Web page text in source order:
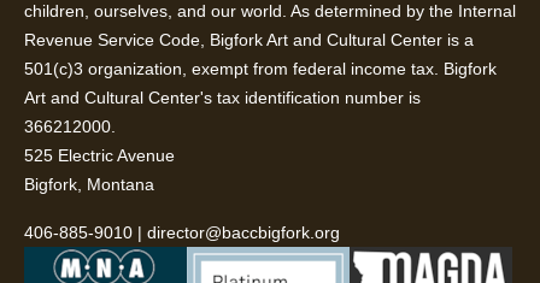
children, ourselves, and our world. As determined by the Internal
Revenue Service Code, Bigfork Art and Cultural Center is a
501(c)3 organization, exempt from federal income tax. Bigfork
Art and Cultural Center's tax identification number is
366212000.
525 Electric Avenue
Bigfork, Montana
406-885-9010 | director@baccbigfork.org